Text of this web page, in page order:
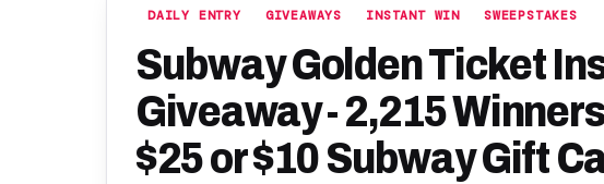
DAILY ENTRY GIVEAWAYS INSTANT WIN SWEEPSTAKES
Subway Golden Ticket
Giveaway - 2,215
$25 or $10 Subway Gift